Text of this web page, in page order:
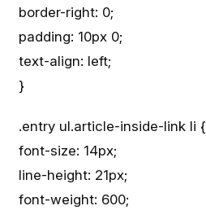
border-right: 0;
padding: 10px 0;
text-align: left;
}
.entry ul.article-inside-link li {
font-size: 14px;
line-height: 21px;
font-weight: 600;